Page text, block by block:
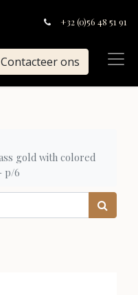
+32 (0)56 48 51 91
Contacteer ons
gold with colored
p/6